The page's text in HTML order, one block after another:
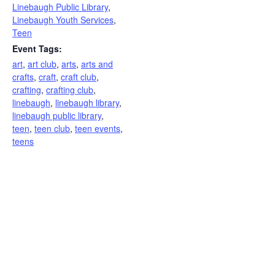
Linebaugh Public Library,
Linebaugh Youth Services,
Teen
Event Tags:
art, art club, arts, arts and
crafts, craft, craft club,
crafting, crafting club,
linebaugh, linebaugh library,
linebaugh public library,
teen, teen club, teen events,
teens